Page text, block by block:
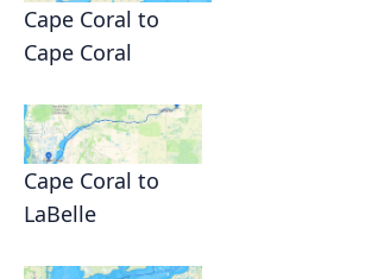
Cape Coral to
Cape Coral
Cape Coral to
LaBelle